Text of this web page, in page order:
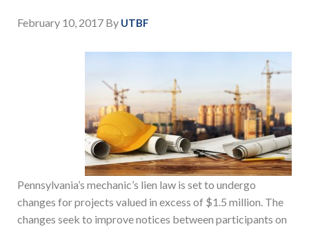
February 10, 2017 By UTBF
Pennsylvania’s mechanic’s lien law is set to undergo
changes for projects valued in excess of $1.5 million. The
changes seek to improve notices between participants on